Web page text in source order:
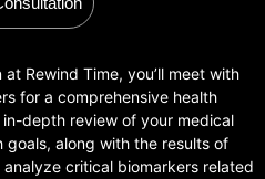
Rewind Time, you’ll meet with
for a comprehensive health
depth review of your medical
goals, along with the results of
critical biomarkers related